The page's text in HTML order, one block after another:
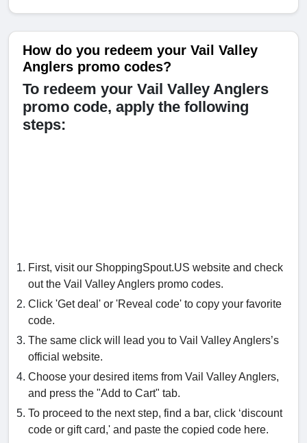
How do you redeem your Vail Valley
Anglers promo codes?
To redeem your Vail Valley Anglers
promo code, apply the following
steps:
First, visit our ShoppingSpout.US website and check
out the Vail Valley Anglers promo codes.
Click 'Get deal' or 'Reveal code' to copy your favorite
code.
The same click will lead you to Vail Valley Anglers’s
official website.
Choose your desired items from Vail Valley Anglers,
and press the "Add to Cart" tab.
To proceed to the next step, find a bar, click ‘discount
code or gift card,' and paste the copied code here.